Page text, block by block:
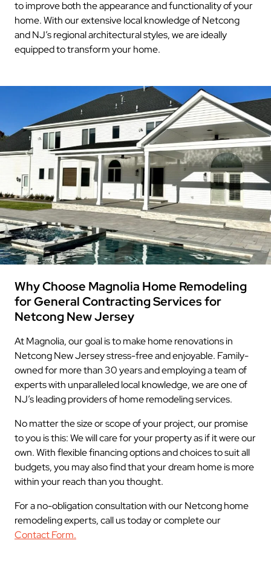
to improve both the appearance and functionality of your
home. With our extensive local knowledge of Netcong
and NJ’s regional architectural styles, we are ideally
equipped to transform your home.
Why Choose Magnolia Home Remodeling
for General Contracting Services for
Netcong New Jersey
At Magnolia, our goal is to make home renovations in
Netcong New Jersey stress-free and enjoyable. Family-
owned for more than 30 years and employing a team of
experts with unparalleled local knowledge, we are one of
NJ’s leading providers of home remodeling services.
No matter the size or scope of your project, our promise
to you is this: We will care for your property as if it were our
own. With flexible financing options and choices to suit all
budgets, you may also find that your dream home is more
within your reach than you thought.
For a no-obligation consultation with our Netcong home
remodeling experts, call us today or complete our
Contact Form.